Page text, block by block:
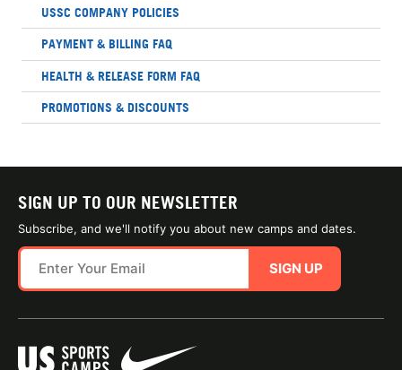
USSC COMPANY POLICIES
PAYMENT & BILLING FAQ
HEALTH & RELEASE FORM FAQ
PROMOTIONS & DISCOUNTS
SIGN UP TO OUR NEWSLETTER
Subscribe, and we'll notify you about new camps and dates.
SIGN UP